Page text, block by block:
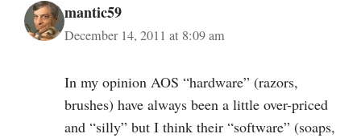
mantic59
December 14, 2011 at 8:09 am
In my opinion AOS “hardware” (razors,
brushes) have always been a little over-priced
and “silly” but I think their “software” (soaps,